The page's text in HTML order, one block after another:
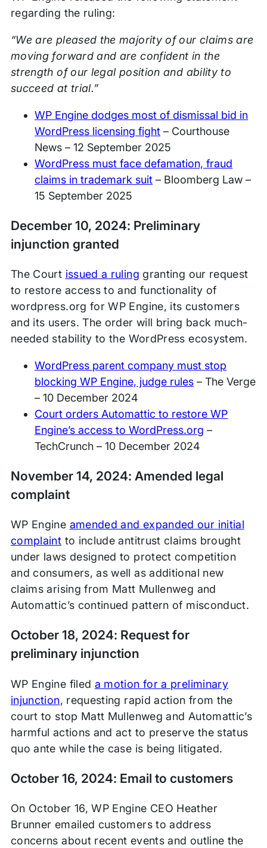
regarding the ruling:
“We are pleased the majority of our claims are
moving forward and are confident in the
strength of our legal position and ability to
succeed at trial.”
WP Engine dodges most of dismissal bid in
WordPress licensing fight – Courthouse
News – 12 September 2025
WordPress must face defamation, fraud
claims in trademark suit – Bloomberg Law –
15 September 2025
December 10, 2024: Preliminary
injunction granted
The Court issued a ruling granting our request
to restore access to and functionality of
wordpress.org for WP Engine, its customers
and its users. The order will bring back much-
needed stability to the WordPress ecosystem.
WordPress parent company must stop
blocking WP Engine, judge rules – The Verge
– 10 December 2024
Court orders Automattic to restore WP
Engine’s access to WordPress.org –
TechCrunch – 10 December 2024
November 14, 2024: Amended legal
complaint
WP Engine amended and expanded our initial
complaint to include antitrust claims brought
under laws designed to protect competition
and consumers, as well as additional new
claims arising from Matt Mullenweg and
Automattic’s continued pattern of misconduct.
October 18, 2024: Request for
preliminary injunction
WP Engine filed a motion for a preliminary
injunction, requesting rapid action from the
court to stop Matt Mullenweg and Automattic’s
harmful actions and act to preserve the status
quo ante while the case is being litigated.
October 16, 2024: Email to customers
On October 16, WP Engine CEO Heather
Brunner emailed customers to address
concerns about recent events and outline the